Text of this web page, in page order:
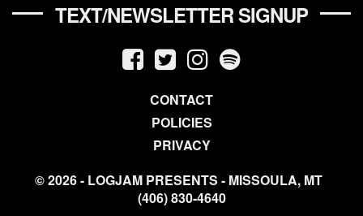
TEXT/NEWSLETTER SIGNUP
CONTACT
POLICIES
PRIVACY
© 2026 - LOGJAM PRESENTS - MISSOULA, MT
(406) 830-4640